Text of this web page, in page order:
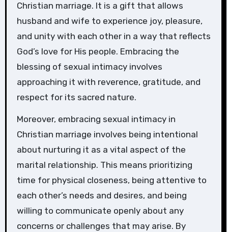
Christian marriage. It is a gift that allows
husband and wife to experience joy, pleasure,
and unity with each other in a way that reflects
God’s love for His people. Embracing the
blessing of sexual intimacy involves
approaching it with reverence, gratitude, and
respect for its sacred nature.
Moreover, embracing sexual intimacy in
Christian marriage involves being intentional
about nurturing it as a vital aspect of the
marital relationship. This means prioritizing
time for physical closeness, being attentive to
each other’s needs and desires, and being
willing to communicate openly about any
concerns or challenges that may arise. By